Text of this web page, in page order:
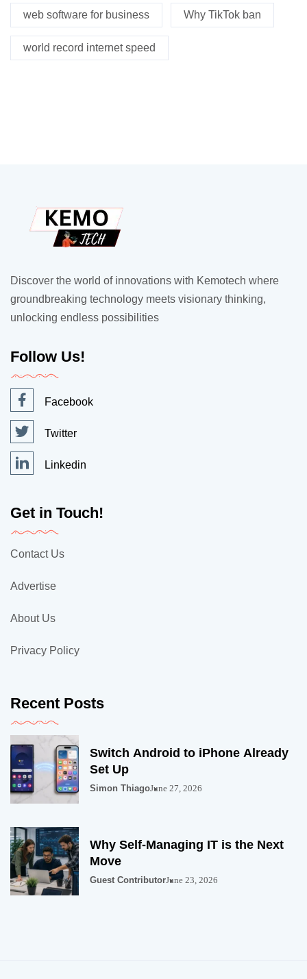
web software for business Why TikTok ban
world record internet speed
Discover the world of innovations with Kemotech where
groundbreaking technology meets visionary thinking,
unlocking endless possibilities
Follow Us!
Facebook
Twitter
Linkedin
Get in Touch!
Contact Us
Advertise
About Us
Privacy Policy
Recent Posts
Switch Android to iPhone Already
Set Up
Simon ThiagoJune 27, 2026
Why Self-Managing IT is the Next
Move
Guest ContributorJune 23, 2026